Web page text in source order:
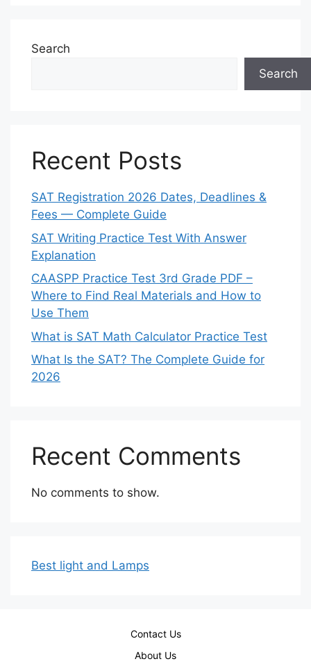
Search
Search
Recent Posts
SAT Registration 2026 Dates, Deadlines &
Fees — Complete Guide
SAT Writing Practice Test With Answer
Explanation
CAASPP Practice Test 3rd Grade PDF –
Where to Find Real Materials and How to
Use Them
What is SAT Math Calculator Practice Test
What Is the SAT? The Complete Guide for
2026
Recent Comments
No comments to show.
Best light and Lamps
Contact Us
About Us